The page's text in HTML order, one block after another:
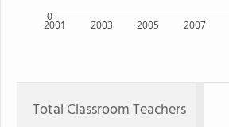
2001 2003 2005 2007
0
Total Classroom Teachers